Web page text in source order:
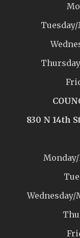
830 N 14th